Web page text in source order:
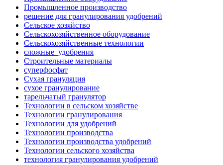
Промышленное производство
решение для гранулирования удобрений
Сельское хозяйство
Сельскохозяйственное оборудование
Сельскохозяйственные технологии
сложные_удобрения
Строительные материалы
суперфосфат
Сухая грануляция
сухое гранулирование
тарельчатый гранулятор
Технологии в сельском хозяйстве
Технологии гранулирования
Технологии для удобрений
Технологии производства
Технологии производства удобрений
Технологии сельского хозяйства
технология гранулирования удобрений